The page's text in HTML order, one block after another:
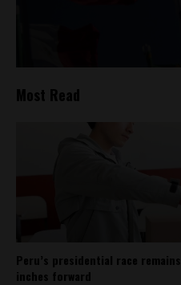
Most Read
Peru’s presidential race
inches forward